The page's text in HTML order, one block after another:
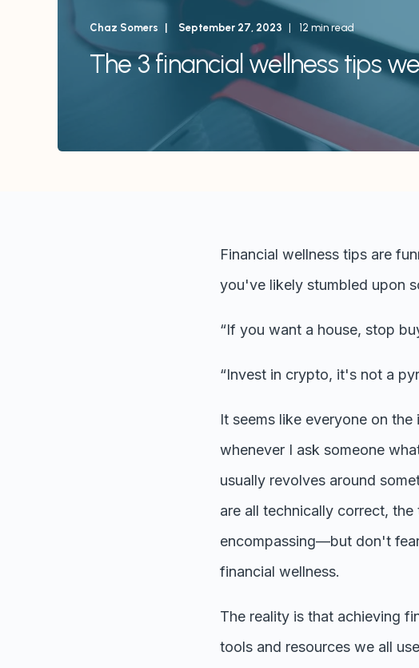
Chaz Somers September 27, 2023 12 min read
The 3 financial wellness tips
Financial wellness tips are
you've likely stumbled upon
“If you want a house, stop
“Invest in crypto, it's not a
It seems like everyone on
whenever I ask someone
usually revolves around
are all technically correct,
encompassing—but don't
financial wellness.
The reality is that achieving
tools and resources we all